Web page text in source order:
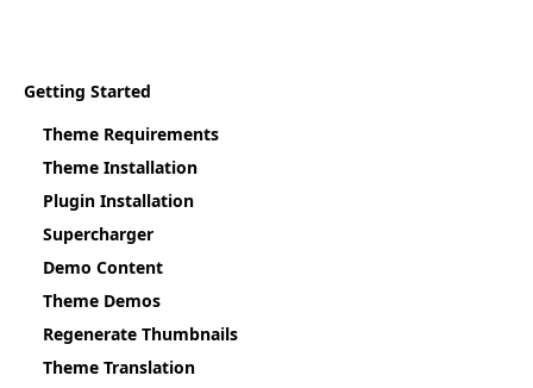
Getting Started
Theme Requirements
Theme Installation
Plugin Installation
Supercharger
Demo Content
Theme Demos
Regenerate Thumbnails
Theme Translation